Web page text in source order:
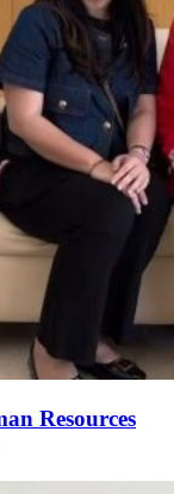
Resources